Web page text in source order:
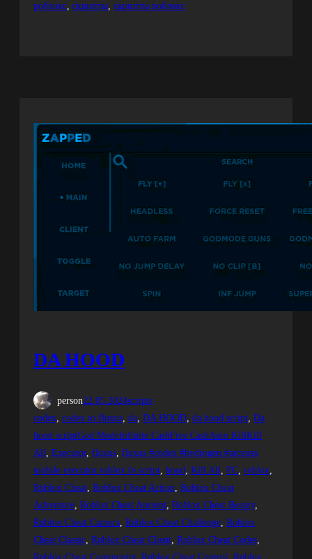
роблокс, скрипты, скрипты роблокс
DA HOOD
person22.05.2024scripts
codex, codex to fluxus, da, DA HOOD, da hood script, Da
hood scriptGod ModeInfinite CashFree CashAuto KillKill
All, Executor, fluxus, fluxus #codex #hydrogen #arceusx
mobile executor roblox fe script, hood, Kill All, PC, roblox
Roblox Cheat, Roblox Cheat Action, Roblox Cheat
Adventure, Roblox Cheat Ancient, Roblox Cheat Beauty
Roblox Cheat Camera, Roblox Cheat Challenge, Roblox
Cheat Classic, Roblox Cheat Client, Roblox Cheat Codes